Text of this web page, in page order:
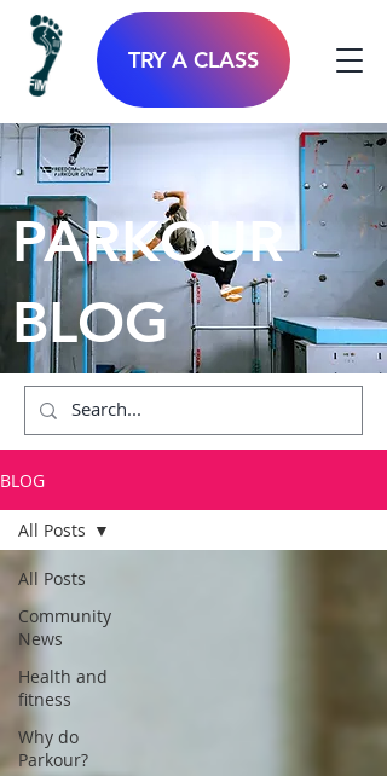
TRY A CLASS
PARKOUR
BLOG
BLOG
All Posts
Community
News
Health and
fitness
Why do
Parkour?
All Posts